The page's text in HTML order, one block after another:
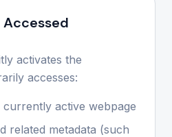
activates the
accesses:
active webpage
related metadata (such